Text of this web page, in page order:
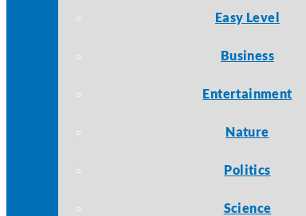
Easy Level
Business
Entertainment
Nature
Politics
Science